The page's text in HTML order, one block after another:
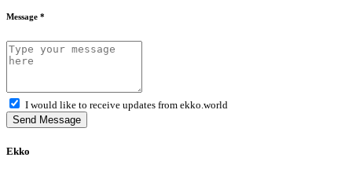
Message *
I would like to receive updates from ekko.world
Send Message
Ekko